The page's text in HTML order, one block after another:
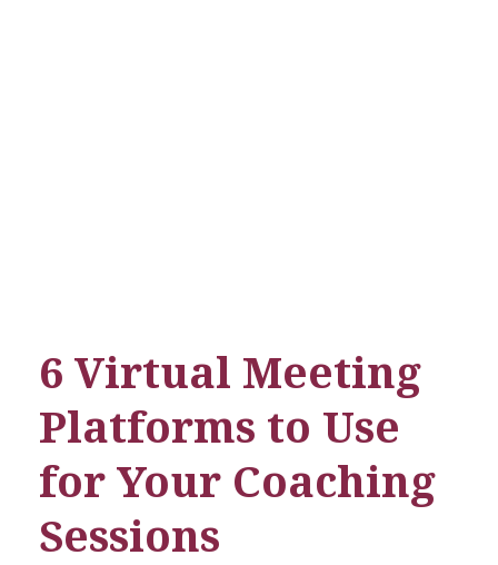
6 Virtual Meeting
Platforms to Use
for Your Coaching
Sessions